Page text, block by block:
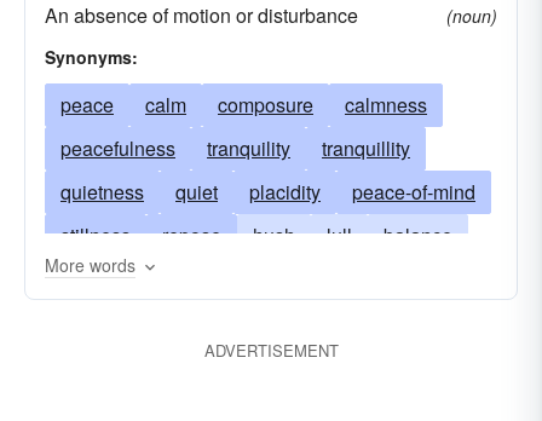
An absence of motion or disturbance
(noun)
Synonyms:
peace calm composure
calmness
peacefulness
tranquility
tranquillity
quietness
quiet placidity
peace-of-mind
stillness
repose hush lull
balance
clearness
More words
ADVERTISEMENT